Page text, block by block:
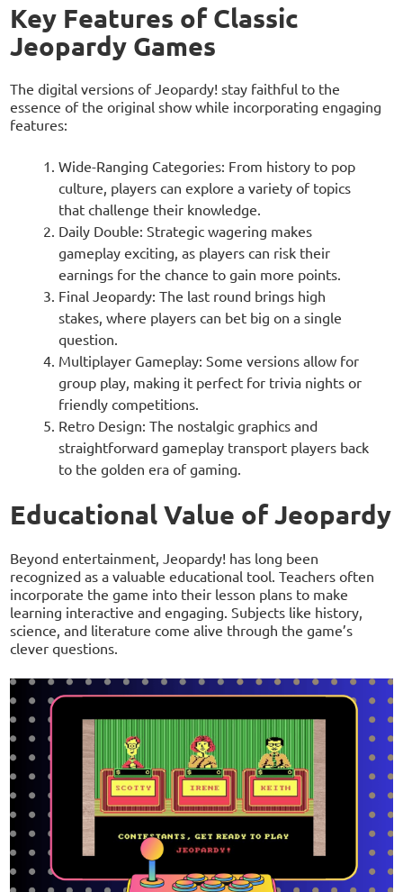
Key Features of Classic
Jeopardy Games
The digital versions of Jeopardy! stay faithful to the
essence of the original show while incorporating engaging
features:
Wide-Ranging Categories: From history to pop
culture, players can explore a variety of topics
that challenge their knowledge.
Daily Double: Strategic wagering makes
gameplay exciting, as players can risk their
earnings for the chance to gain more points.
Final Jeopardy: The last round brings high
stakes, where players can bet big on a single
question.
Multiplayer Gameplay: Some versions allow for
group play, making it perfect for trivia nights or
friendly competitions.
Retro Design: The nostalgic graphics and
straightforward gameplay transport players back
to the golden era of gaming.
Educational Value of Jeopardy
Beyond entertainment, Jeopardy! has long been
recognized as a valuable educational tool. Teachers often
incorporate the game into their lesson plans to make
learning interactive and engaging. Subjects like history,
science, and literature come alive through the game’s
clever questions.